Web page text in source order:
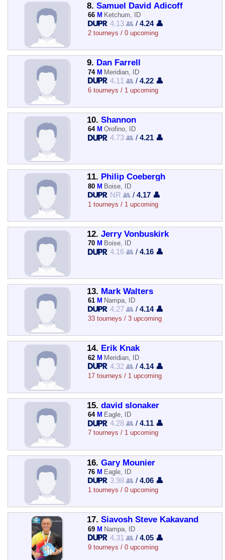
8. Samuel David Adicoff
66 M Ketchum, ID
4.13 👥 /4.24 👤
2 tourneys / 0 upcoming
9. Dan Farrell
74 M Meridian, ID
4.11 👥 /4.22 👤
6 tourneys / 1 upcoming
10. Shannon
64 M Orofino, ID
4.73 👥 /4.21 👤
11. Philip Coebergh
80 M Boise, ID
NR 👥 /4.17 👤
1 tourneys / 1 upcoming
12. Jerry Vonbuskirk
70 M Boise, ID
4.16 👥 /4.16 👤
13. Mark Walters
61 M Nampa, ID
4.27 👥 /4.14 👤
33 tourneys / 3 upcoming
14. Erik Knak
62 M Meridian, ID
4.32 👥 /4.14 👤
17 tourneys / 1 upcoming
15. david slonaker
64 M Eagle, ID
4.28 👥 /4.11 👤
7 tourneys / 1 upcoming
16. Gary Mounier
76 M Eagle, ID
3.98 👥 /4.06 👤
1 tourneys / 0 upcoming
17. Siavosh Steve Kakavand
69 M Nampa, ID
4.31 👥 /4.05 👤
9 tourneys / 0 upcoming